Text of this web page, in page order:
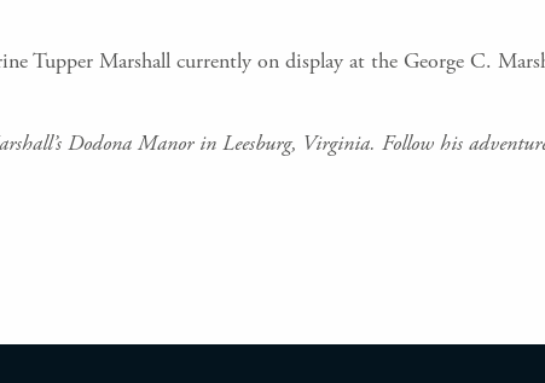
Tupper Marshall currently on display at the George C.
Dodona Manor in Leesburg, Virginia. Follow his